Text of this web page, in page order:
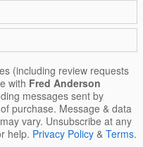
(including review requests
with Fred Anderson
messages sent by
purchase. Message & data
vary. Unsubscribe at any
help. Privacy Policy & Terms.